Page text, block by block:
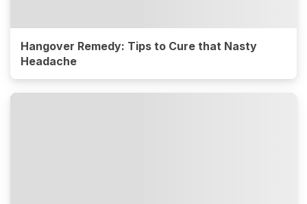
Hangover Remedy: Tips to Cure that Nasty
Headache